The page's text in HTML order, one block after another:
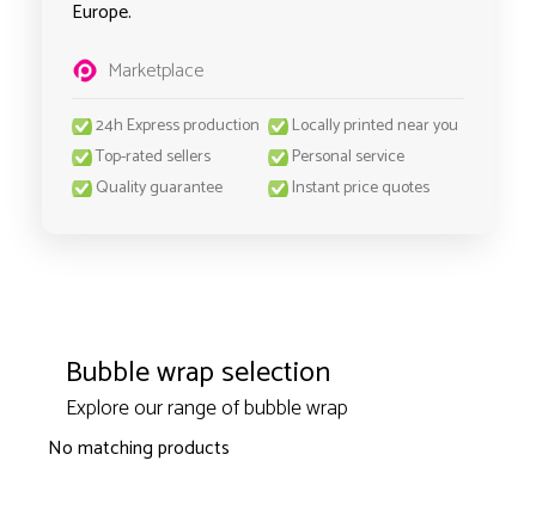
Europe.
Marketplace
24h Express production
Locally printed near you
Top-rated sellers
Personal service
Quality guarantee
Instant price quotes
Bubble wrap selection
Explore our range of bubble wrap
No matching products